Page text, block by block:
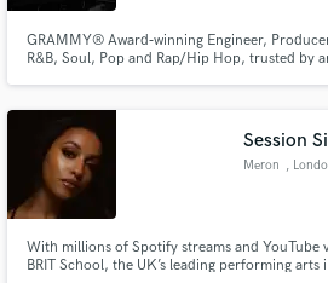
GRAMMY® Award‑winning Engineer,
R&B, Soul, Pop and Rap/Hip Hop, trusted by
Session
Meron ,
With millions of Spotify streams and YouTube
BRIT School, the UK’s leading performing